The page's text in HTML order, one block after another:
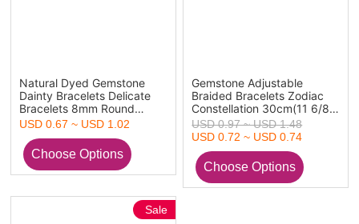
Natural Dyed Gemstone
Dainty Bracelets Delicate
Bracelets 8mm Round
Beads Stretch Beaded
USD 0.67 ~ USD 1.02
Gemstone Adjustable
Braided Bracelets Zodiac
Constellation 30cm(11 6/8")
long
USD 0.97 ~ USD 1.48
USD 0.72 ~ USD 0.74
Sale